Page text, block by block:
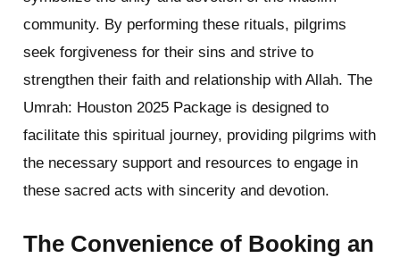
community. By performing these rituals, pilgrims
seek forgiveness for their sins and strive to
strengthen their faith and relationship with Allah. The
Umrah: Houston 2025 Package is designed to
facilitate this spiritual journey, providing pilgrims with
the necessary support and resources to engage in
these sacred acts with sincerity and devotion.
The Convenience of Booking an